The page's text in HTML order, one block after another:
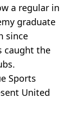
a regular in
graduate
since
caught the
Sports
United